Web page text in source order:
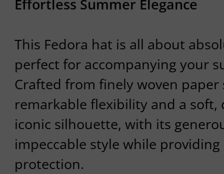
Effortless Summer Elegance
This Fedora hat is all about
perfect for accompanying your
Crafted from finely woven
remarkable flexibility and a soft,
iconic silhouette, with its
impeccable style while
protection.